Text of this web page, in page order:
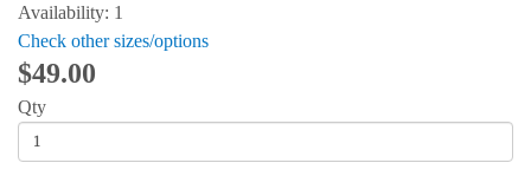
Availability: 1
Check other sizes/options
$49.00
Qty